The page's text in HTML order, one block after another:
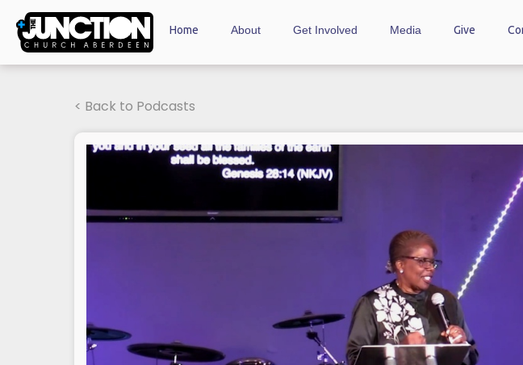
Home About Get Involved Media Give
< Back to Podcasts